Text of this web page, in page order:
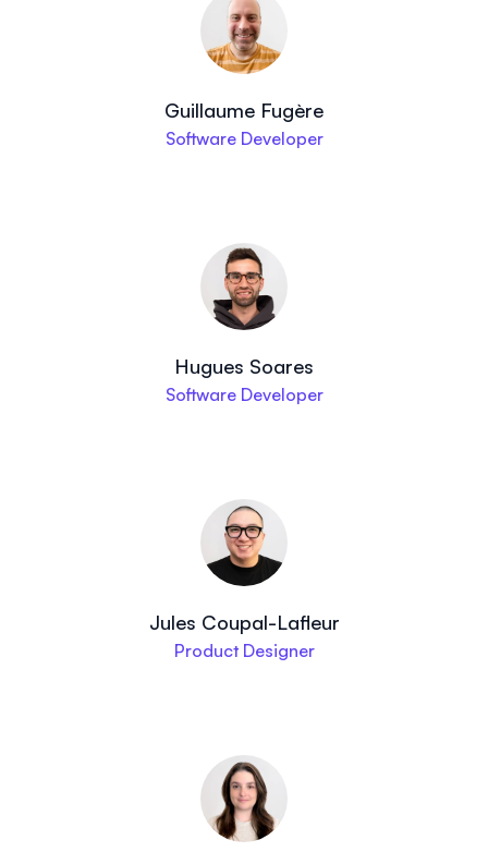
Guillaume Fugère
Software Developer
Hugues Soares
Software Developer
Jules Coupal-Lafleur
Product Designer